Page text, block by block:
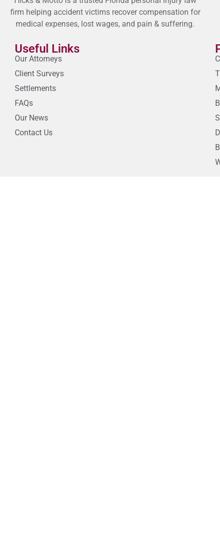
firm helping accident victims recover compensation for
medical expenses, lost wages, and pain & suffering.
Useful Links
Our Attorneys
Client Surveys
Settlements
FAQs
Our News
Contact Us